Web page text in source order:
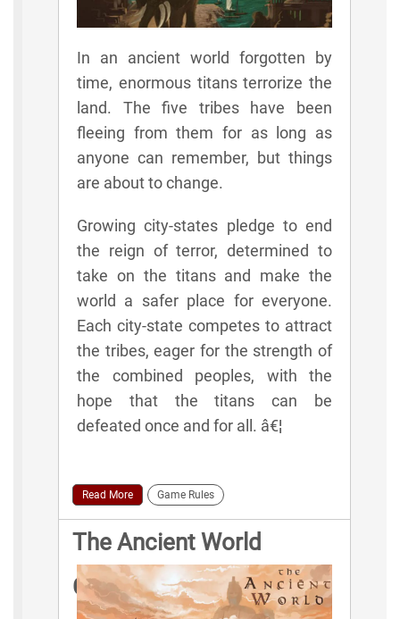
In an ancient world forgotten by
time, enormous titans terrorize the
land. The five tribes have been
fleeing from them for as long as
anyone can remember, but things
are about to change.
Growing city-states pledge to end
the reign of terror, determined to
take on the titans and make the
world a safer place for everyone.
Each city-state competes to attract
the tribes, eager for the strength of
the combined peoples, with the
hope that the titans can be
defeated once and for all. â€¦
Read More Game Rules
The Ancient World
Citizen Actions